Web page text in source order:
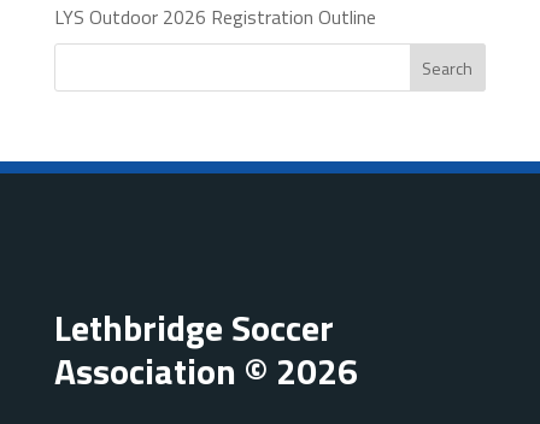
LYS Outdoor 2026 Registration Outline
Search
Lethbridge Soccer
Association © 2026